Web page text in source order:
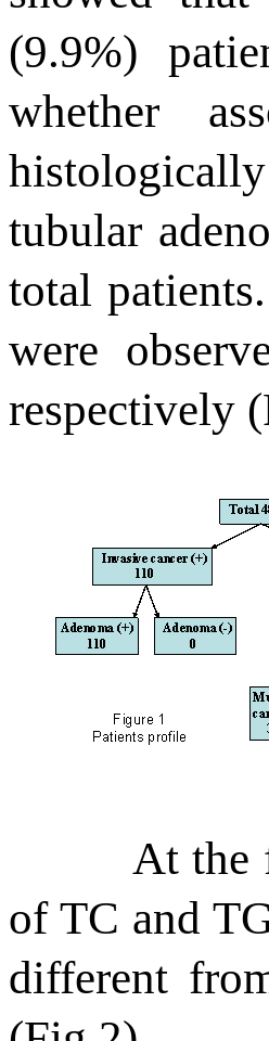
(9.9%)
whether
tubular
total patients.
were
respectively
At the
of TC and
different